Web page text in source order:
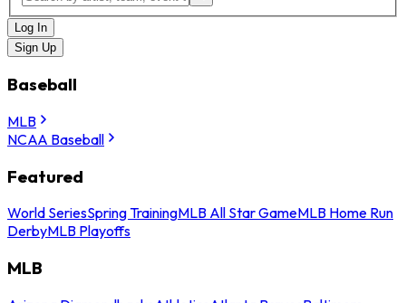
Log In
Sign Up
Baseball
MLB
NCAA Baseball
Featured
World SeriesSpring TrainingMLB All Star GameMLB Home Run
DerbyMLB Playoffs
MLB